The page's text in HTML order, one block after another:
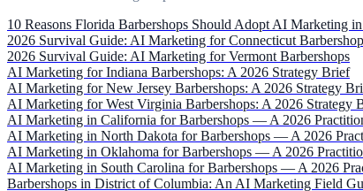
10 Reasons Florida Barbershops Should Adopt AI Marketing
2026 Survival Guide: AI Marketing for Connecticut
2026 Survival Guide: AI Marketing for Vermont Barbershops
AI Marketing for Indiana Barbershops: A 2026 Strategy Brief
AI Marketing for New Jersey Barbershops: A 2026 Strategy
AI Marketing for West Virginia Barbershops: A 2026 Strategy
AI Marketing in California for Barbershops — A 2026
AI Marketing in North Dakota for Barbershops — A 2026
AI Marketing in Oklahoma for Barbershops — A 2026
AI Marketing in South Carolina for Barbershops — A 2026
Barbershops in District of Columbia: An AI Marketing Field